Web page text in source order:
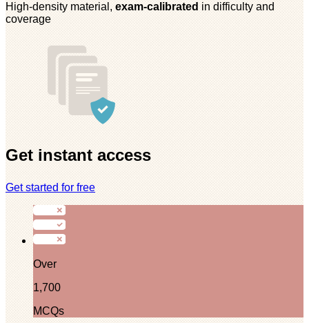
High-density material, exam-calibrated in difficulty and
coverage
Get instant access
Get started for free
Over
1,700
MCQs